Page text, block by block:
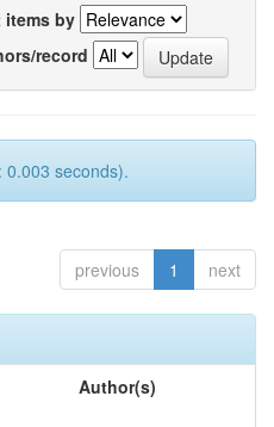
items by
record
0.003 seconds).
previous 1 next
Author(s)